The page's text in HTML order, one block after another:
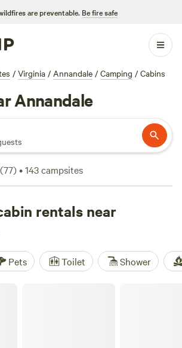
are preventable. Be fire safe
/ Virginia / Annandale / Camping / Cabins
Annandale
(77)•143campsites
rentals near
Pets Toilet Shower